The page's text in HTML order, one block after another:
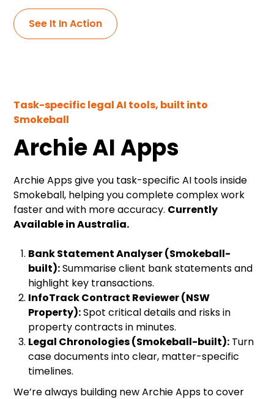
See It In Action
Task-specific legal AI tools, built into
Smokeball
Archie AI Apps
Archie Apps give you task-specific AI tools inside
Smokeball, helping you complete complex work
faster and with more accuracy. Currently
Available in Australia.
Bank Statement Analyser (Smokeball-
built):Summarise client bank statements and
highlight key transactions.
InfoTrack Contract Reviewer (NSW
Property):Spot critical details and risks in
property contracts in minutes.
Legal Chronologies (Smokeball-built): Turn
case documents into clear, matter-specific
timelines.
We’re always building new Archie Apps to cover